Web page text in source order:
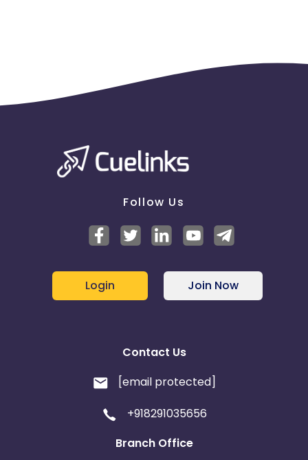
Follow Us
Login Join Now
Contact Us
[email protected]
+918291035656
Branch Office